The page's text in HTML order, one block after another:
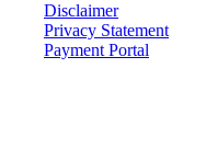
Disclaimer
Privacy Statement
Payment Portal